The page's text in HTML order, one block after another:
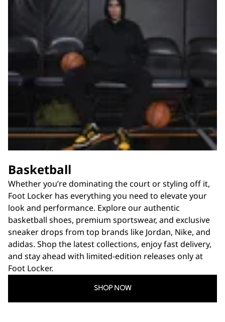
Basketball
Whether you’re dominating the court or styling off it,
Foot Locker has everything you need to elevate your
look and performance. Explore our authentic
basketball shoes, premium sportswear, and exclusive
sneaker drops from top brands like Jordan, Nike, and
adidas. Shop the latest collections, enjoy fast delivery,
and stay ahead with limited-edition releases only at
Foot Locker.
SHOP NOW